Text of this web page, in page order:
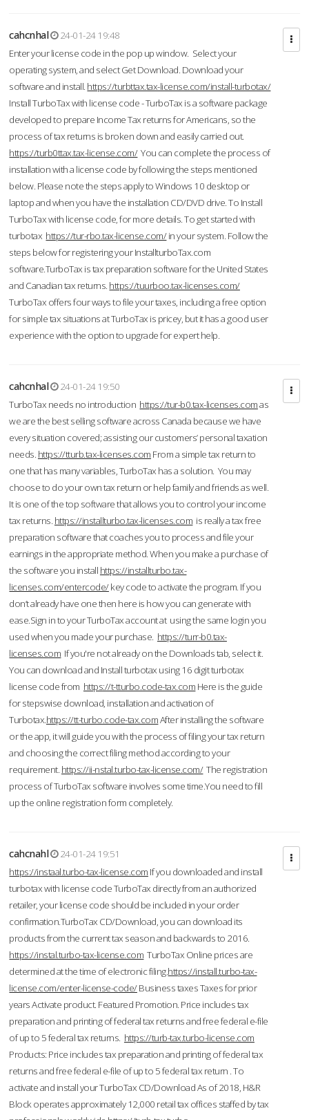
cahcnhal
24-01-24 19:48
Enter your license code in the pop up window. Select your
operating system, and select Get Download. Download your
software and install. https://turbttax.tax-license.com/install-turbotax/
Install TurboTax with license code - TurboTax is a software package
developed to prepare Income Tax returns for Americans, so the
process of tax returns is broken down and easily carried out.
https://turb0ttax.tax-license.com/You can complete the process of
installation with a license code by following the steps mentioned
below. Please note the steps apply to Windows 10 desktop or
laptop and when you have the installation CD/DVD drive. To Install
TurboTax with license code, for more details. To get started with
turbotax https://tur-rbo.tax-license.com/in your system. Follow the
steps below for registering your InstallturboTax.com
software.TurboTax is tax preparation software for the United States
and Canadian tax returns. https://tuurboo.tax-licenses.com/
TurboTax offers four ways to file your taxes, including a free option
for simple tax situations at TurboTax is pricey, but it has a good user
experience with the option to upgrade for expert help.
cahcnhal
24-01-24 19:50
TurboTax needs no introduction https://tur-b0.tax-licenses.comas
we are the best selling software across Canada because we have
every situation covered; assisting our customers’ personal taxation
needs. https://tturb.tax-licenses.com From a simple tax return to
one that has many variables, TurboTax has a solution. You may
choose to do your own tax return or help family and friends as well.
It is one of the top software that allows you to control your income
tax returns. https://installturbo.tax-licenses.com is really a tax free
preparation software that coaches you to process and file your
earnings in the appropriate method. When you make a purchase of
the software you install https://installturbo.tax-
licenses.com/entercode/key code to activate the program. If you
don’t already have one then here is how you can generate with
ease.Sign in to your TurboTax account at using the same login you
used when you made your purchase. https://turr-b0.tax-
licenses.com If you're not already on the Downloads tab, select it.
You can download and Install turbotax using 16 digit turbotax
license code from https://t-tturbo.code-tax.com Here is the guide
for stepswise download, installation and activation of
Turbotax.https://tt-turbo.code-tax.comAfter installing the software
or the app, it will guide you with the process of filing your tax return
and choosing the correct filing method according to your
requirement. https://ii-nstal.turbo-tax-license.com/The registration
process of TurboTax software involves some time.You need to fill
up the online registration form completely.
cahcnahl
24-01-24 19:51
https://instaal.turbo-tax-license.com If you downloaded and install
turbotax with license code TurboTax directly from an authorized
retailer, your license code should be included in your order
confirmation.TurboTax CD/Download, you can download its
products from the current tax season and backwards to 2016.
https://instal.turbo-tax-license.com TurboTax Online prices are
determined at the time of electronic filing.https://install.turbo-tax-
license.com/enter-license-code/Business taxes Taxes for prior
years Activate product. Featured Promotion. Price includes tax
preparation and printing of federal tax returns and free federal e-file
of up to 5 federal tax returns. https://turb-tax.turbo-license.com
Products: Price includes tax preparation and printing of federal tax
returns and free federal e-file of up to 5 federal tax return . To
activate and install your TurboTax CD/Download As of 2018, H&R
Block operates approximately 12,000 retail tax offices staffed by tax